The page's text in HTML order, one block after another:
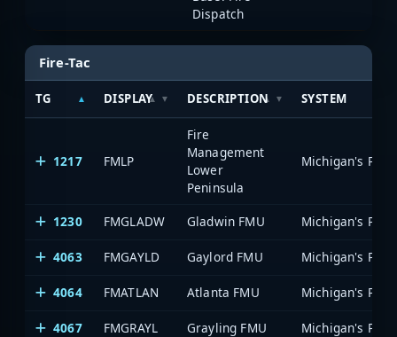
Dispatch
Fire-Tac
TG DISPLAY DESCRIPTION SYSTEM
1217 FMLP
Fire
Management
Lower
Peninsula
1230
FMGLADW Gladwin FMU
4063 FMGAYLD Gaylord FMU
4064 FMATLAN Atlanta FMU
4067 FMGRAYL Grayling FMU